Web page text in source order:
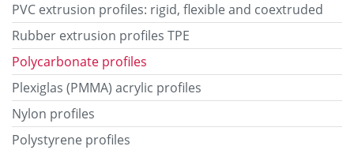
PVC extrusion profiles: rigid, flexible and coextruded
Rubber extrusion profiles TPE
Polycarbonate profiles
Plexiglas (PMMA) acrylic profiles
Nylon profiles
Polystyrene profiles